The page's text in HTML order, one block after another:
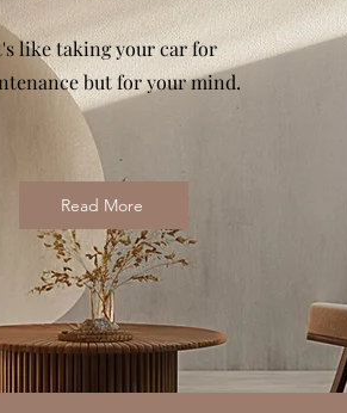
like taking your car for
but for your mind.
Read More